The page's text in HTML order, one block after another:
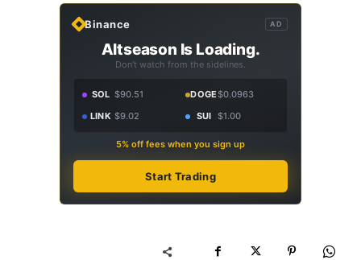
Binance AD
Altseason Is Loading.
Don't watch from the sidelines.
SOL $90.51 DOGE$0.0963
LINK $9.02 SUI $1.00
5% off fees when you sign up
Start Trading